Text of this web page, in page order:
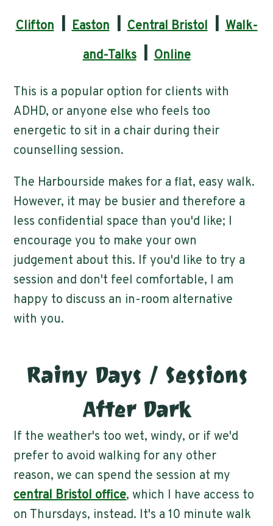
Clifton | Easton | Central Bristol | Walk-
and-Talks| Online
This is a popular option for clients with
ADHD, or anyone else who feels too
energetic to sit in a chair during their
counselling session.
The Harbourside makes for a flat, easy walk.
However, it may be busier and therefore a
less confidential space than you'd like; I
encourage you to make your own
judgement about this. If you'd like to try a
session and don't feel comfortable, I am
happy to discuss an in-room alternative
with you.
Rainy Days / Sessions
After Dark
If the weather's too wet, windy, or if we'd
prefer to avoid walking for any other
reason, we can spend the session at my
central Bristol office, which I have access to
on Thursdays, instead. It's a 10 minute walk